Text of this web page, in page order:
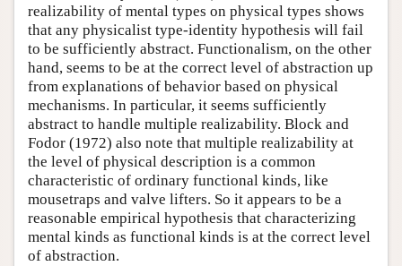
realizability of mental types on physical types shows
that any physicalist type-identity hypothesis will fail
to be sufficiently abstract. Functionalism, on the other
hand, seems to be at the correct level of abstraction up
from explanations of behavior based on physical
mechanisms. In particular, it seems sufficiently
abstract to handle multiple realizability. Block and
Fodor (1972) also note that multiple realizability at
the level of physical description is a common
characteristic of ordinary functional kinds, like
mousetraps and valve lifters. So it appears to be a
reasonable empirical hypothesis that characterizing
mental kinds as functional kinds is at the correct level
of abstraction.